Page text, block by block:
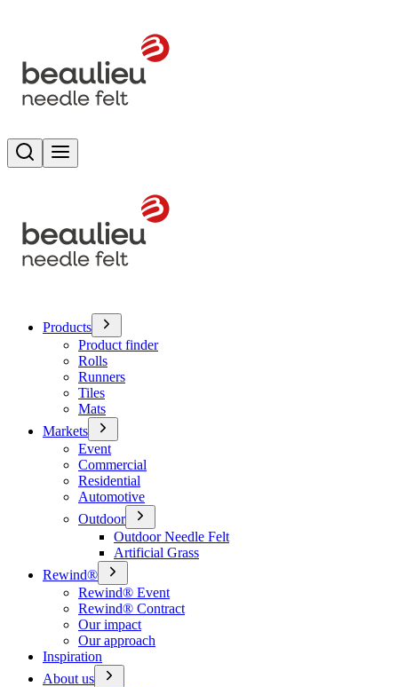
Search
Products
Product finder
Rolls
Runners
Tiles
Mats
Markets
Event
Commercial
Residential
Automotive
Outdoor
Outdoor Needle Felt
Artificial Grass
Rewind®
Rewind® Event
Rewind® Contract
Our impact
Our approach
Inspiration
About us